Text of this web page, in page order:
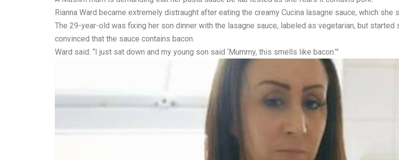
Rianna Ward became extremely distraught after eating the creamy Cucina lasagne sauce, which
The 29-year-old was fixing her son dinner with the lasagne sauce, labeled as vegetarian, but
convinced that the sauce contains bacon.
Ward said: “I just sat down and my young son said ‘Mummy, this smells like bacon.’”